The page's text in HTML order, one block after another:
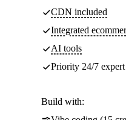
CDN included
Integrated
AI tools
Priority 24/7
Build with: